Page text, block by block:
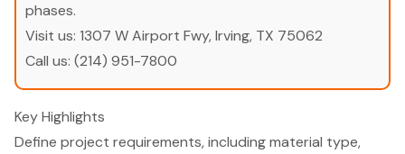
phases.
Visit us: 1307 W Airport Fwy, Irving, TX 75062
Call us: (214) 951-7800
Key Highlights
Define project requirements, including material type,